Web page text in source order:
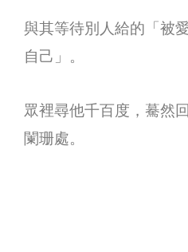
與其等待別人給的「被
自己」。
眾裡尋他千百度，驀然
闌珊處。